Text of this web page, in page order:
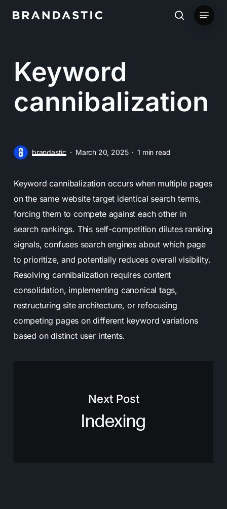
search
Menu
Keyword
cannibalization
brandastic March 20, 2025 1 min read
Keyword cannibalization occurs when multiple pages
on the same website target identical search terms,
forcing them to compete against each other in
search rankings. This self-competition dilutes ranking
signals, confuses search engines about which page
to prioritize, and potentially reduces overall visibility.
Resolving cannibalization requires content
consolidation, implementing canonical tags,
restructuring site architecture, or refocusing
competing pages on different keyword variations
based on distinct user intents.
Next Post
Indexing